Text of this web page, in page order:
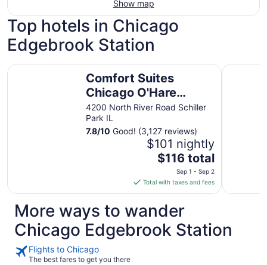
Show map
Top hotels in Chicago
Edgebrook Station
Comfort Suites
Chicago O'Hare
Airport
4200 North River Road Schiller
Park IL
7.8/10 Good! (3,127 reviews)
$101 nightly
The
price
is
$116
total
per
night
from
$116 total
Sep 1 - Sep 2
Total with taxes and fees
Comfort Suites Chicago O'Hare Airport Hyatt
More ways to wander
Chicago Edgebrook Station
Flights to Chicago
The best fares to get you there